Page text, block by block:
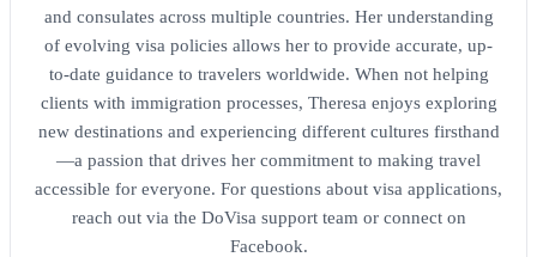
and consulates across multiple countries. Her understanding
of evolving visa policies allows her to provide accurate, up-
to-date guidance to travelers worldwide. When not helping
clients with immigration processes, Theresa enjoys exploring
new destinations and experiencing different cultures firsthand
—a passion that drives her commitment to making travel
accessible for everyone. For questions about visa applications,
reach out via the DoVisa support team or connect on
Facebook.